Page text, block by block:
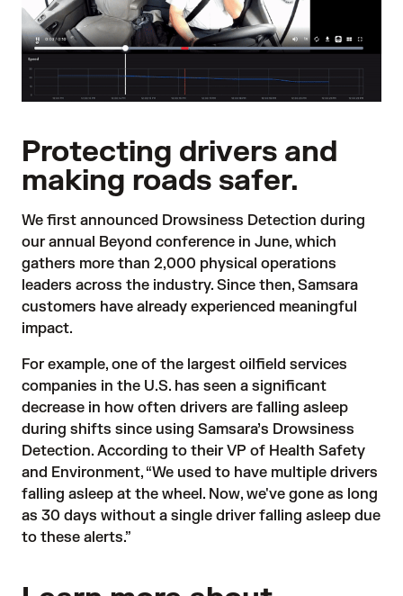
Protecting drivers and
making roads safer.
We first announced Drowsiness Detection during
our annual Beyond conference in June, which
gathers more than 2,000 physical operations
leaders across the industry. Since then, Samsara
customers have already experienced meaningful
impact.
For example, one of the largest oilfield services
companies in the U.S. has seen a significant
decrease in how often drivers are falling asleep
during shifts since using Samsara’s Drowsiness
Detection. According to their VP of Health Safety
and Environment, “We used to have multiple drivers
falling asleep at the wheel. Now, we've gone as long
as 30 days without a single driver falling asleep due
to these alerts.”